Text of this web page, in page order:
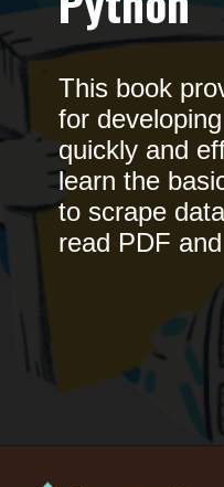
This book
for
quickly and
learn the
to scrape
read PDF